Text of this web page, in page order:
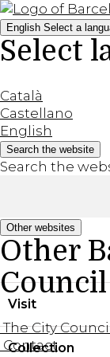
English Select a
Select
Català
Castellano
English
Search the website
Search the
Other websites
Other
The City
Contact
Visit
Practical
Collection